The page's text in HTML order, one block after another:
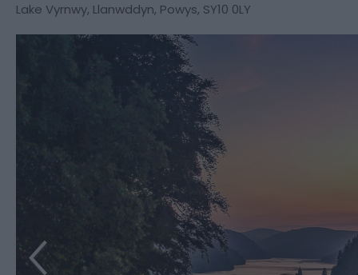
Lake Vyrnwy, Llanwddyn, Powys, SY10 0LY